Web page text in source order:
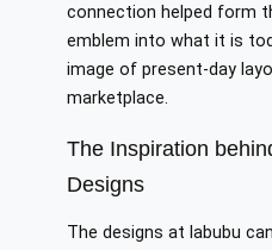
connection helped form
emblem into what it is
image of present-day
marketplace.
The Inspiration
Designs
The designs at labubu